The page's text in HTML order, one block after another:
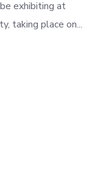
exhibiting at
taking place on...